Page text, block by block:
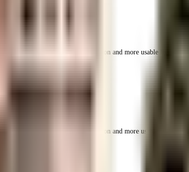
indicates better space utilization and more usable living area.
indicates better space utilization and more usable living area.